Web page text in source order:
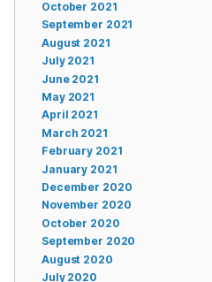
October 2021
September 2021
August 2021
July 2021
June 2021
May 2021
April 2021
March 2021
February 2021
January 2021
December 2020
November 2020
October 2020
September 2020
August 2020
July 2020